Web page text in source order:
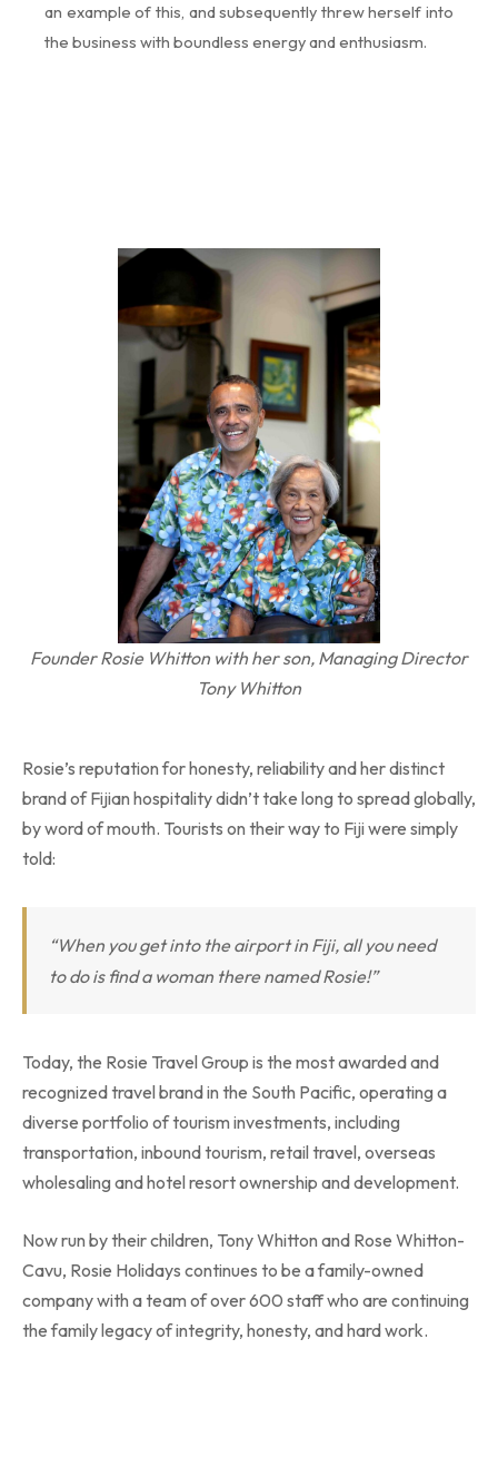
an example of this, and subsequently threw herself into
the business with boundless energy and enthusiasm.
Founder Rosie Whitton with her son, Managing Director
Tony Whitton
Rosie’s reputation for honesty, reliability and her distinct
brand of Fijian hospitality didn’t take long to spread globally,
by word of mouth. Tourists on their way to Fiji were simply
told:
“When you get into the airport in Fiji, all you need
to do is find a woman there named Rosie!”
Today, the Rosie Travel Group is the most awarded and
recognized travel brand in the South Pacific, operating a
diverse portfolio of tourism investments, including
transportation, inbound tourism, retail travel, overseas
wholesaling and hotel resort ownership and development.
Now run by their children, Tony Whitton and Rose Whitton-
Cavu, Rosie Holidays continues to be a family-owned
company with a team of over 600 staff who are continuing
the family legacy of integrity, honesty, and hard work.